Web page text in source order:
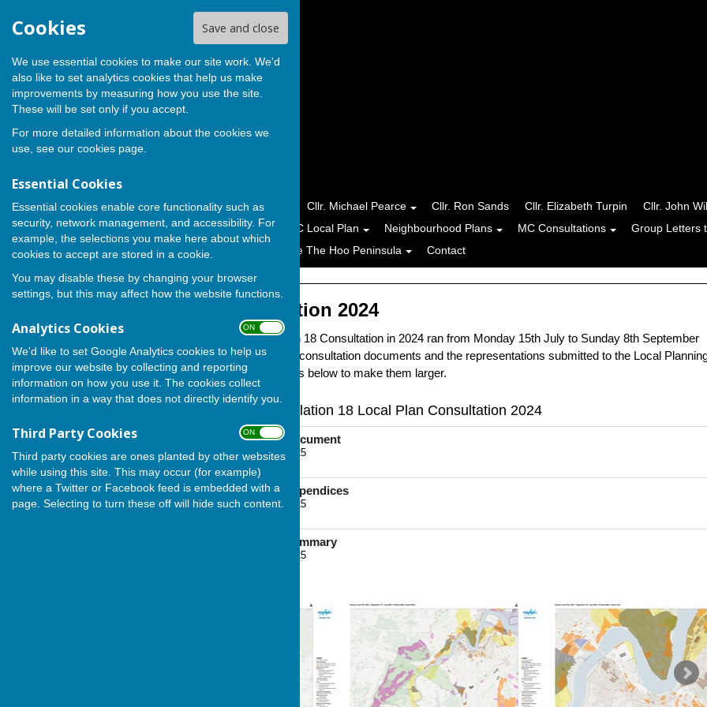
Cookies Save and close
We use essential cookies to make our site work. We'd
also like to set analytics cookies that help us make
improvements by measuring how you use the site.
These will be set only if you accept.
For more detailed information about the cookies we
use, see our cookies page.
Essential Cookies
Essential cookies enable core functionality such as
security, network management, and accessibility. For
example, the selections you make here about which
cookies to accept are stored in a cookie.
You may disable these by changing your browser
settings, but this may affect how the website functions.
Analytics Cookies ON OFF
We'd like to set Google Analytics cookies to help us
improve our website by collecting and reporting
information on how you use it. The cookies collect
information in a way that does not directly identify you.
Third Party Cookies ON OFF
Third party cookies are ones planted by other websites
while using this site. This may occur (for example)
where a Twitter or Facebook feed is embedded with a
page. Selecting to turn these off will hide such content.
Home Cllr. George Crozer Cllr. Michael Pearce Cllr. Ron Sands Cllr. Elizabeth Turpin
Cllr. John
Campaigns & Petitions
MC Local Plan Neighbourhood Plans MC Consultations
Group Letters
Hoo Peninsula Alliance
Save The Hoo Peninsula Contact
Reg 18 Consultation 2024
Medway Council's Regulation 18 Consultation in 2024 ran from Monday 15th July to Sunday 8th September
2024.
Below you will find the consultation documents and the representations submitted to the Local
Authority. Click on the images below to make them larger.
Medway Council's Regulation 18 Local Plan Consultation 2024
2024 Consultation Document
File Uploaded: 7 June 2025
4.9 MB
2024 Consultation Appendices
File Uploaded: 7 June 2025
2024 Consultation Summary
File Uploaded: 7 June 2025